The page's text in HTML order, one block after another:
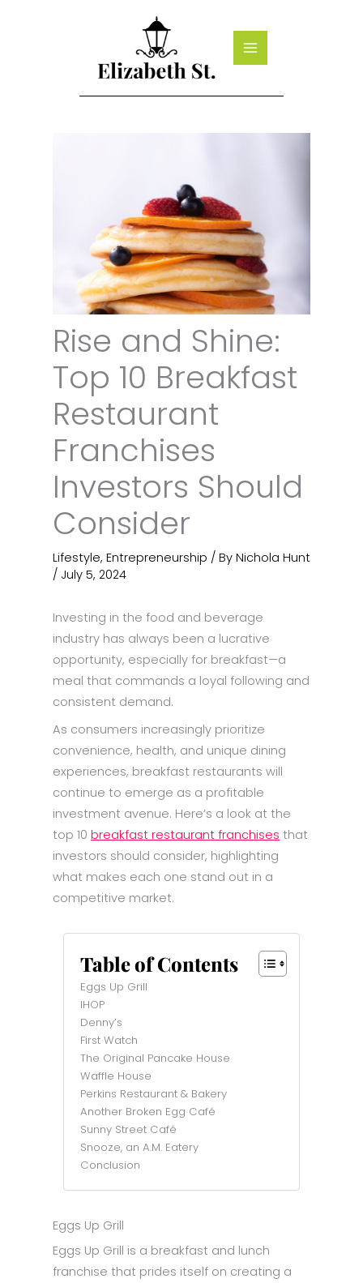
Rise and Shine:
Top 10 Breakfast
Restaurant
Franchises
Investors Should
Consider
Lifestyle, Entrepreneurship / By Nichola Hunt
/ July 5, 2024
Investing in the food and beverage
industry has always been a lucrative
opportunity, especially for breakfast—a
meal that commands a loyal following and
consistent demand.
As consumers increasingly prioritize
convenience, health, and unique dining
experiences, breakfast restaurants will
continue to emerge as a profitable
investment avenue. Here’s a look at the
top 10 breakfast restaurant franchises that
investors should consider, highlighting
what makes each one stand out in a
competitive market.
Table of Contents
Eggs Up Grill
IHOP
Denny’s
First Watch
The Original Pancake House
Waffle House
Perkins Restaurant & Bakery
Another Broken Egg Café
Sunny Street Café
Snooze, an A.M. Eatery
Conclusion
Eggs Up Grill
Eggs Up Grill is a breakfast and lunch
franchise that prides itself on creating a